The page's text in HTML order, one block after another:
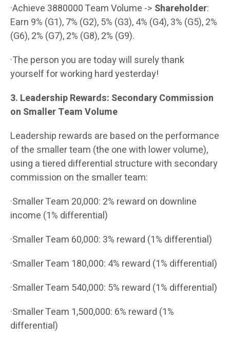
·Achieve 3880000 Team Volume -> Shareholder:
Earn 9% (G1), 7% (G2), 5% (G3), 4% (G4), 3% (G5), 2%
(G6), 2% (G7), 2% (G8), 2% (G9).
·The person you are today will surely thank
yourself for working hard yesterday!
3. Leadership Rewards: Secondary Commission
on Smaller Team Volume
Leadership rewards are based on the performance
of the smaller team (the one with lower volume),
using a tiered differential structure with secondary
commission on the smaller team:
·Smaller Team 20,000: 2% reward on downline
income (1% differential)
·Smaller Team 60,000: 3% reward (1% differential)
·Smaller Team 180,000: 4% reward (1% differential)
·Smaller Team 540,000: 5% reward (1% differential)
·Smaller Team 1,500,000: 6% reward (1%
differential)